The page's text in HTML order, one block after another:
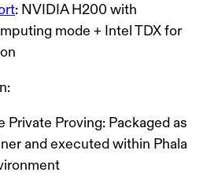
: NVIDIA H200 with
mode + Intel TDX for
Private Proving: Packaged as
and executed within Phala